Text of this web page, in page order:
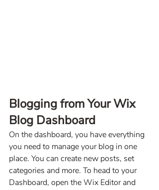
Blogging from Your Wix
Blog Dashboard
On the dashboard, you have everything
you need to manage your blog in one
place. You can create new posts, set
categories and more. To head to your
Dashboard, open the Wix Editor and